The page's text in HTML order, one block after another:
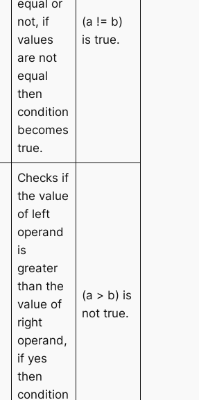
equal or
not, if
values
are not
equal
then
condition
becomes
true.
(a != b)
is true.
Checks if
the value
of left
operand
is
greater
than the
value of
right
operand,
if yes
then
condition
(a > b) is
not true.